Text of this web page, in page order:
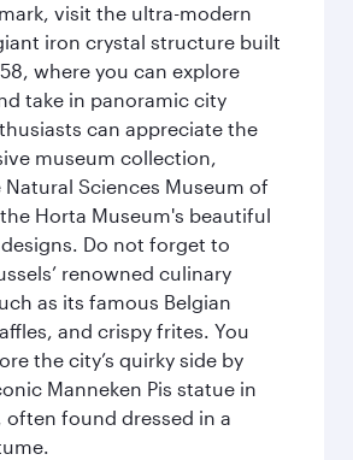
visit the ultra-modern
iron crystal structure built
where you can explore
take in panoramic city
can appreciate the
museum collection,
Sciences Museum of
Horta Museum's beautiful
Do not forget to
renowned culinary
as its famous Belgian
and crispy frites. You
the city’s quirky side by
Manneken Pis statue in
found dressed in a